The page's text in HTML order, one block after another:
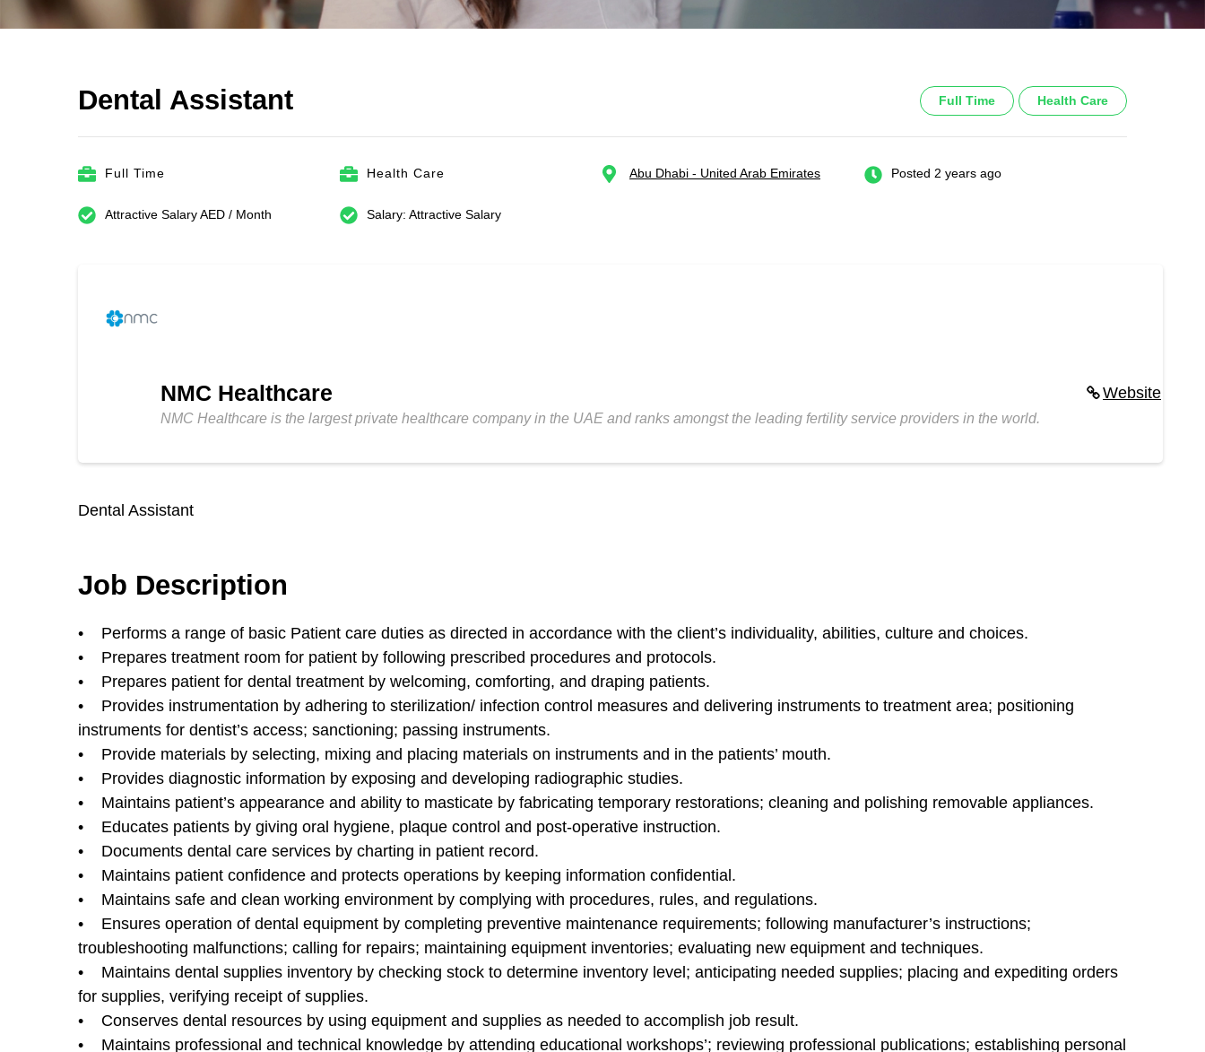
Dental Assistant Full Time Health Care
Full Time Health Care Abu Dhabi - United Arab Emirates Posted 2 years ago
Attractive Salary AED / Month Salary: Attractive Salary
Website
NMC Healthcare
NMC Healthcare is the largest private healthcare company in the UAE and ranks amongst the leading fertility service providers in the world.
Dental Assistant
Job Description
• Performs a range of basic Patient care duties as directed in accordance with the client’s individuality, abilities, culture and choices.
• Prepares treatment room for patient by following prescribed procedures and protocols.
• Prepares patient for dental treatment by welcoming, comforting, and draping patients.
• Provides instrumentation by adhering to sterilization/ infection control measures and delivering instruments to treatment area; positioning
instruments for dentist’s access; sanctioning; passing instruments.
• Provide materials by selecting, mixing and placing materials on instruments and in the patients’ mouth.
• Provides diagnostic information by exposing and developing radiographic studies.
• Maintains patient’s appearance and ability to masticate by fabricating temporary restorations; cleaning and polishing removable appliances.
• Educates patients by giving oral hygiene, plaque control and post-operative instruction.
• Documents dental care services by charting in patient record.
• Maintains patient confidence and protects operations by keeping information confidential.
• Maintains safe and clean working environment by complying with procedures, rules, and regulations.
• Ensures operation of dental equipment by completing preventive maintenance requirements; following manufacturer’s instructions;
troubleshooting malfunctions; calling for repairs; maintaining equipment inventories; evaluating new equipment and techniques.
• Maintains dental supplies inventory by checking stock to determine inventory level; anticipating needed supplies; placing and expediting orders
for supplies, verifying receipt of supplies.
• Conserves dental resources by using equipment and supplies as needed to accomplish job result.
• Maintains professional and technical knowledge by attending educational workshops’; reviewing professional publications; establishing personal